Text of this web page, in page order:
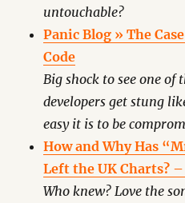
untouchable?
Panic Blog » The
Code
Big shock to see one of
developers get stung
easy it is to be
How and Why Has
Left the UK Charts?
Who knew? Love the